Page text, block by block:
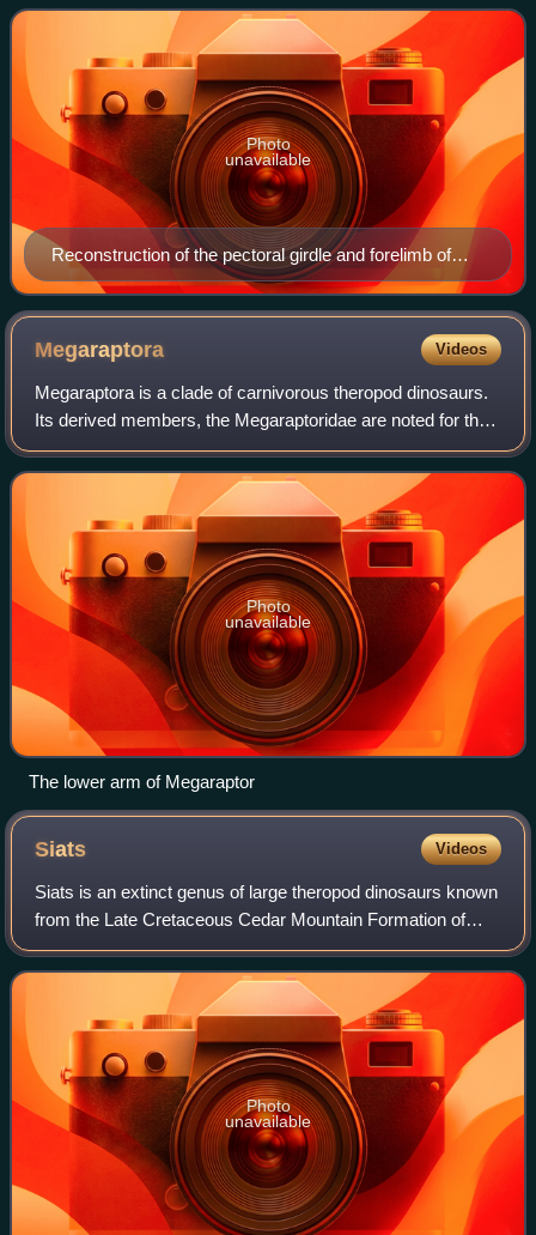
Saltriovenator zanellai; in the past
Reconstruction of the pectoral girdle and forelimb of
Saltriovenator zanellai
Photo
unavailable
Megaraptora Videos
Megaraptora is a clade of carnivorous theropod dinosaurs.
Its derived members, the Megaraptoridae are noted for their
large hand claws and powerfully-built forelimbs, which are
usually reduced in size
Photo
unavailable
The lower arm of Megaraptor
Siats Videos
Siats is an extinct genus of large theropod dinosaurs known
from the Late Cretaceous Cedar Mountain Formation of
Utah, United States. The genus contains a single species,
Siats meekerorum. It was init
Photo
unavailable